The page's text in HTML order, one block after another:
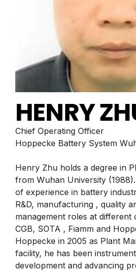
HENRY
Chief Operating Officer
Hoppecke Battery System
Henry Zhu holds a degree in
from Wuhan University
of experience in battery
R&D, manufacturing , quality
management roles at different
CGB, SOTA , Fiamm and
Hoppecke in 2005 as Plant
facility, he has been
development and advancing